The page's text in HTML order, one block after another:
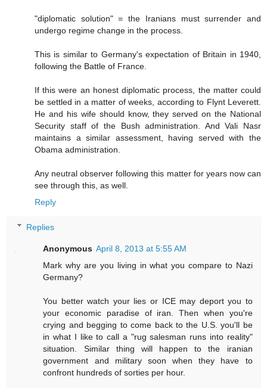
"diplomatic solution" = the Iranians must surrender and
undergo regime change in the process.
This is similar to Germany's expectation of Britain in 1940,
following the Battle of France.
If this were an honest diplomatic process, the matter could
be settled in a matter of weeks, according to Flynt Leverett.
He and his wife should know, they served on the National
Security staff of the Bush administration. And Vali Nasr
maintains a similar assessment, having served with the
Obama administration.
Any neutral observer following this matter for years now can
see through this, as well.
Reply
Replies
Anonymous April 8, 2013 at 5:55 AM
Mark why are you living in what you compare to Nazi
Germany?
You better watch your lies or ICE may deport you to
your economic paradise of iran. Then when you're
crying and begging to come back to the U.S. you'll be
in what I like to call a "rug salesman runs into reality"
situation. Similar thing will happen to the iranian
government and military soon when they have to
confront hundreds of sorties per hour.